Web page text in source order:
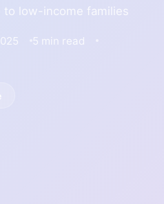
to low-income families
5 min read